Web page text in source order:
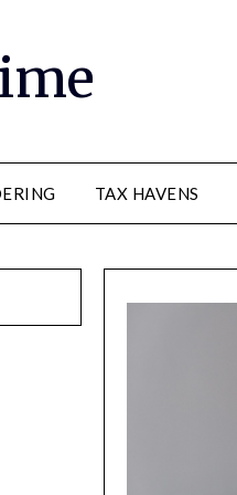
TAX HAVENS